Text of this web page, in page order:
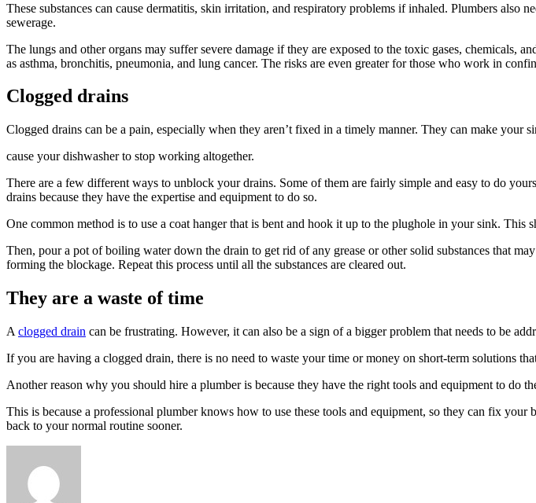
These substances can cause dermatitis, skin irritation, and respiratory problems if inhaled. Plumbers
sewerage.
The lungs and other organs may suffer severe damage if they are exposed to the toxic gases, chemicals,
as asthma, bronchitis, pneumonia, and lung cancer. The risks are even greater for those who work in
Clogged drains
Clogged drains can be a pain, especially when they aren’t fixed in a timely manner. They can make
cause your dishwasher to stop working altogether.
There are a few different ways to unblock your drains. Some of them are fairly simple and easy to do
drains because they have the expertise and equipment to do so.
One common method is to use a coat hanger that is bent and hook it up to the plughole in your sink.
Then, pour a pot of boiling water down the drain to get rid of any grease or other solid substances that
forming the blockage. Repeat this process until all the substances are cleared out.
They are a waste of time
A clogged drain can be frustrating. However, it can also be a sign of a bigger problem that needs to be
If you are having a clogged drain, there is no need to waste your time or money on short-term solutions
Another reason why you should hire a plumber is because they have the right tools and equipment to do
This is because a professional plumber knows how to use these tools and equipment, so they can fix
back to your normal routine sooner.